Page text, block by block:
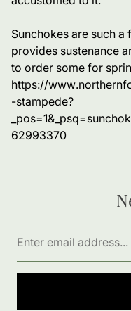
Sunchokes are such
provides sustenance
to order some for
https://
-stampede?
62993370